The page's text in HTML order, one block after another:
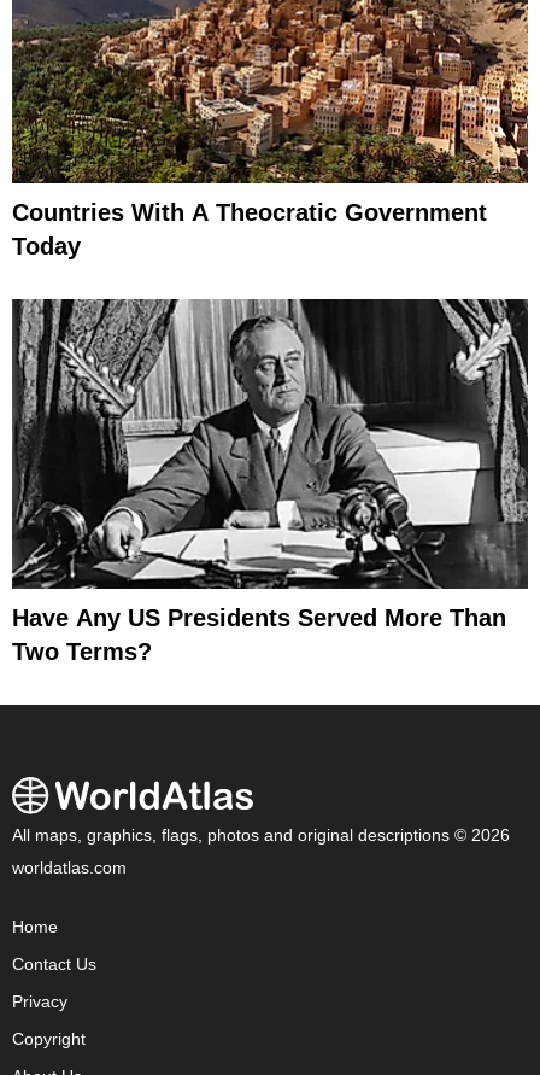
Countries With A Theocratic Government
Today
Have Any US Presidents Served More Than
Two Terms?
All maps, graphics, flags, photos and original descriptions © 2026
worldatlas.com
Home
Contact Us
Privacy
Copyright